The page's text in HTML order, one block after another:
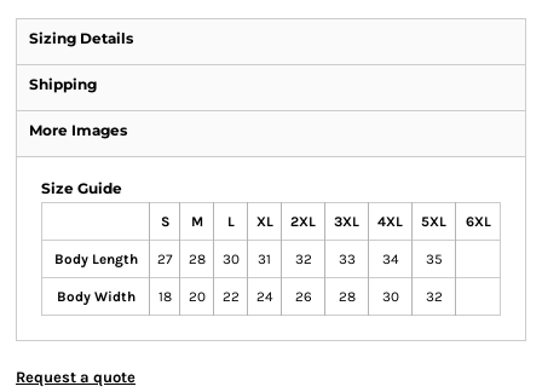
Sizing Details
Shipping
More Images
Size Guide
S M L XL 2XL 3XL 4XL 5XL 6XL
Body Length 27 28 30 31 32 33 34 35
Body Width 18 20 22 24 26 28 30 32
Request a quote